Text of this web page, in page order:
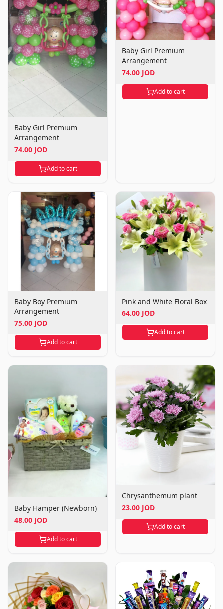
Baby Girl Premium
Arrangement
74.00 JOD
Add to cart
Baby Girl Premium
Arrangement
74.00 JOD
Add to cart
Baby Boy Premium
Arrangement
75.00 JOD
Add to cart
Pink and White Floral Box
64.00 JOD
Add to cart
Baby Hamper (Newborn)
48.00 JOD
Add to cart
Chrysanthemum plant
23.00 JOD
Add to cart